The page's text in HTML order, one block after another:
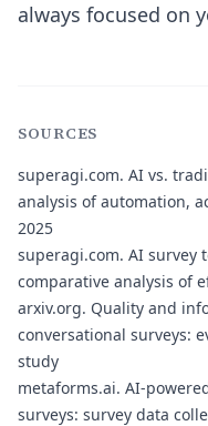
always focused on
SOURCES
superagi.com. AI vs.
analysis of automation,
2025
superagi.com. AI survey
comparative analysis of
arxiv.org. Quality and
conversational surveys:
study
metaforms.ai. AI-
surveys: survey data